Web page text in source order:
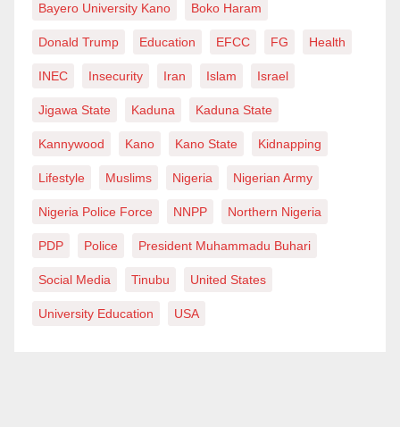
Bayero University Kano Boko Haram
Donald Trump Education EFCC FG Health
INEC Insecurity Iran Islam Israel
Jigawa State Kaduna Kaduna State
Kannywood Kano Kano State Kidnapping
Lifestyle Muslims Nigeria Nigerian Army
Nigeria Police Force NNPP Northern Nigeria
PDP Police President Muhammadu Buhari
Social Media Tinubu United States
University Education USA